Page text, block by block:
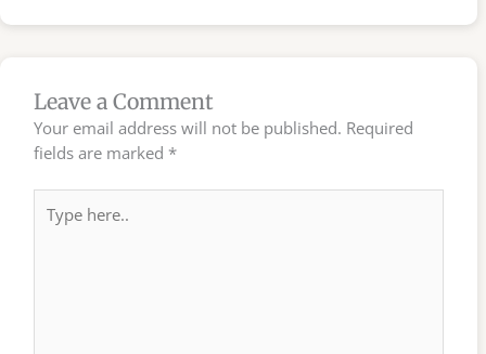
Leave a Comment
Your email address will not be published. Required
fields are marked *
here..